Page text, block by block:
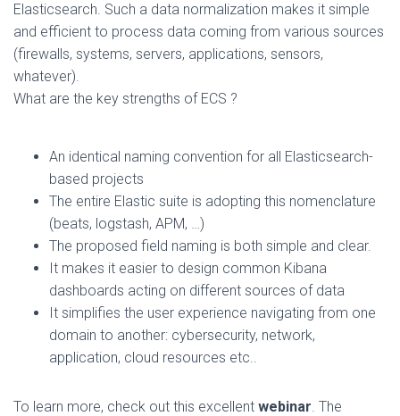
Elasticsearch. Such a data normalization makes it simple
and efficient to process data coming from various sources
(firewalls, systems, servers, applications, sensors,
whatever).
What are the key strengths of ECS ?
An identical naming convention for all Elasticsearch-
based projects
The entire Elastic suite is adopting this nomenclature
(beats, logstash, APM, …)
The proposed field naming is both simple and clear.
It makes it easier to design common Kibana
dashboards acting on different sources of data
It simplifies the user experience navigating from one
domain to another: cybersecurity, network,
application, cloud resources etc..
To learn more, check out this excellent webinar. The